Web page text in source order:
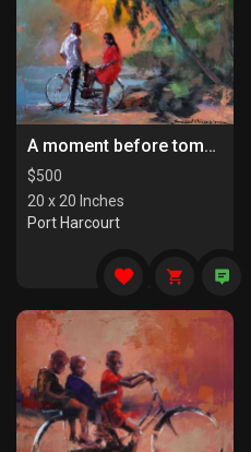
A moment before tomorrow
$500
20 x 20 Inches
Port Harcourt